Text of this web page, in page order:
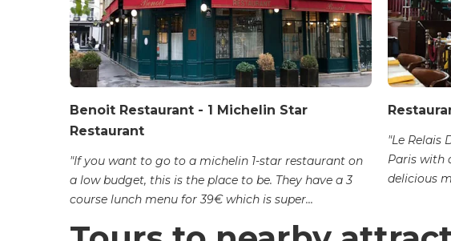
Benoit Restaurant - 1 Michelin Star
Restaurant
"If you want to go to a michelin 1-star restaurant on
a low budget, this is the place to be. They have a 3
course lunch menu for 39€ which is super...
"Le Relais
Paris with
delicious